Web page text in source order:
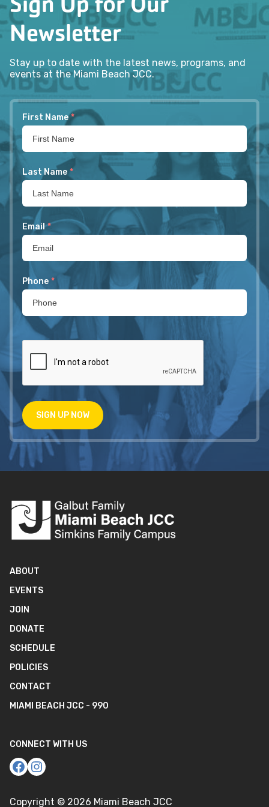
Newsletter
Stay up to date with the latest news, programs, and
events at the Miami Beach JCC.
First Name *
Last Name *
Email *
Phone *
SIGN UP NOW
ABOUT
EVENTS
JOIN
DONATE
SCHEDULE
POLICIES
CONTACT
MIAMI BEACH JCC - 990
CONNECT WITH US
Copyright © 2026 Miami Beach JCC